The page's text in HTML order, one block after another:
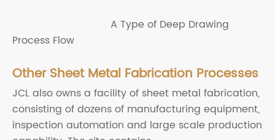
A Type of Deep Drawing
Process Flow
Other Sheet Metal Fabrication Processes
JCL also owns a facility of sheet metal fabrication,
consisting of dozens of manufacturing equipment,
inspection automation and large scale production